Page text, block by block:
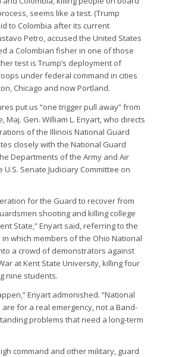
seems like a test. (Trump
to Colombia after its current
Petro, accused the United States
a Colombian fisher in one of those
test is Trump’s deployment of
under federal command in cities
Chicago and now Portland.
put us “one trigger pull away” from
Maj. Gen. William L. Enyart, who directs
of the Illinois National Guard
closely with the National Guard
Departments of the Army and Air
U.S. Senate Judiciary Committee on
for the Guard to recover from
shooting and killing college
State,” Enyart said, referring to the
in which members of the Ohio National
a crowd of demonstrators against
at Kent State University, killing four
nine students.
Enyart admonished. “National
for a real emergency, not a Band-
problems that need a long-term
command and other military, guard